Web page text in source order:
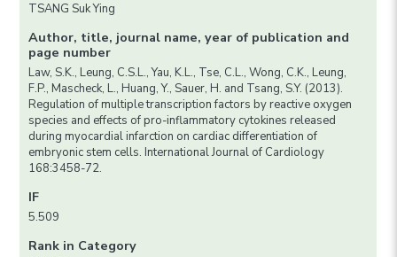
TSANG Suk Ying
Author, title, journal name, year of publication and
page number
Law, S.K., Leung, C.S.L., Yau, K.L., Tse, C.L., Wong, C.K., Leung,
F.P., Mascheck, L., Huang, Y., Sauer, H. and Tsang, S.Y. (2013).
Regulation of multiple transcription factors by reactive oxygen
species and effects of pro-inflammatory cytokines released
during myocardial infarction on cardiac differentiation of
embryonic stem cells. International Journal of Cardiology
168:3458-72.
IF
5.509
Rank in Category